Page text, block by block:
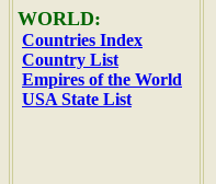
WORLD:
Countries Index
Country List
Empires of the World
USA State List